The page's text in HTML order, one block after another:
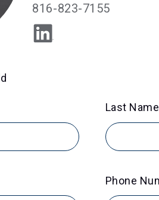
816-823-7155
Last Name
Phone